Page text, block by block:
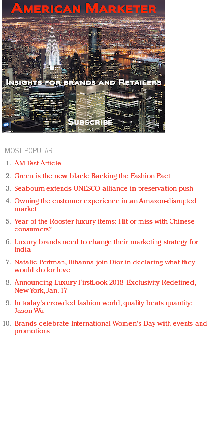
MOST POPULAR
AM Test Article
Green is the new black: Backing the Fashion Pact
Seabourn extends UNESCO alliance in preservation push
Owning the customer experience in an Amazon-disrupted
market
Year of the Rooster luxury items: Hit or miss with Chinese
consumers?
Luxury brands need to change their marketing strategy for
India
Natalie Portman, Rihanna join Dior in declaring what they
would do for love
Announcing Luxury FirstLook 2018: Exclusivity Redefined,
New York, Jan. 17
In today's crowded fashion world, quality beats quantity:
Jason Wu
Brands celebrate International Women's Day with events and
promotions